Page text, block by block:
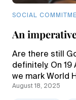
SOCIAL
An
Are there still
definitely. On
we mark World
August 18, 2025